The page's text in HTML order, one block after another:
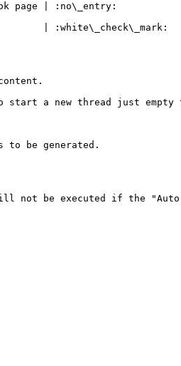
page | :no\_entry:
| :white\_check\_mark:
a new thread just empty
to be generated.
be executed if the "Auto-